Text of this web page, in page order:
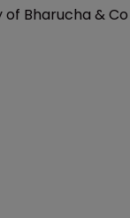
of Bharucha & Co